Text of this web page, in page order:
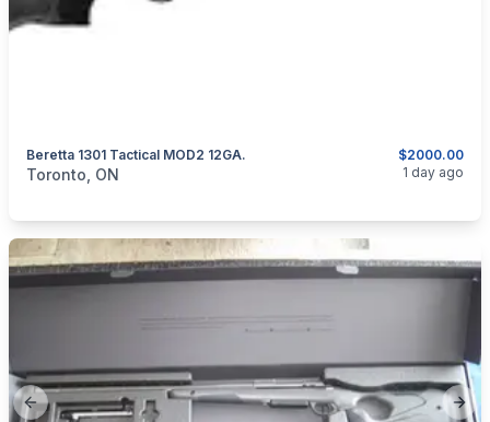
$2000.00
Beretta 1301 Tactical MOD2 12GA.
categories:Sporting Goods
Toronto, ON 1 day ago
Previous slide